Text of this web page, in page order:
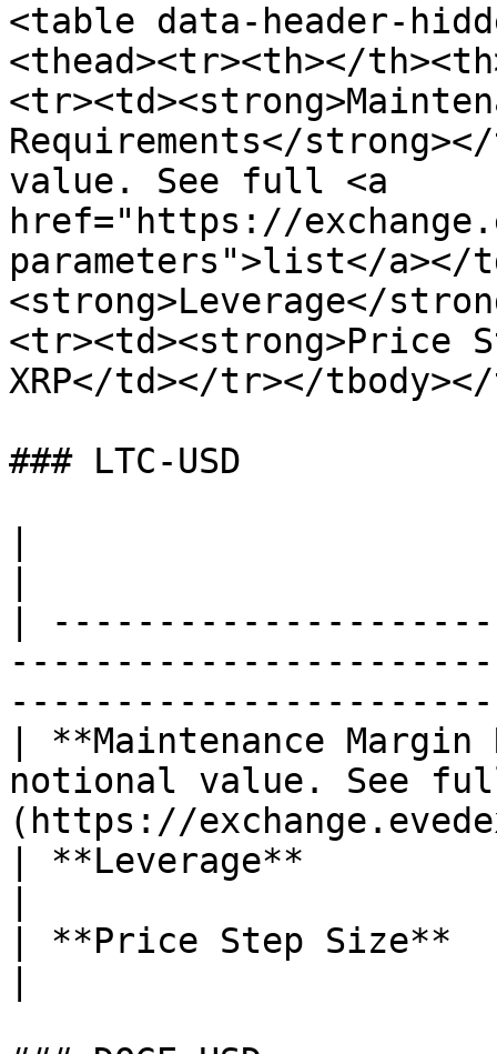
<table data-header-
<thead><tr><th></
Requirements</
value. See full <a
href="https://
parameters">list</a></
<strong>Leverage</
<tr><td><strong>Price
XRP</td></tr></
### LTC-USD
|
| **Maintenance
notional value. See
(https://
| **Leverage**
| **Price Step